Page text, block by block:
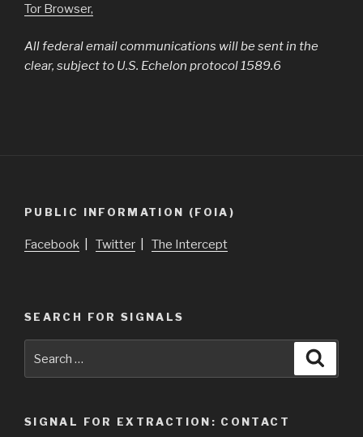
Tor Browser,
All federal email communications will be sent in the
clear, subject to U.S. Echelon protocol 1589.6
PUBLIC INFORMATION (FOIA)
Facebook Twitter The Intercept
SEARCH FOR SIGNALS
for:
SIGNAL FOR EXTRACTION: CONTACT